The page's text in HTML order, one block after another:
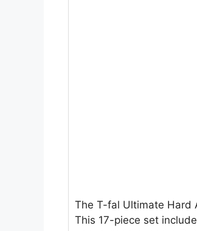
The T-fal Ultimate Hard
This 17-piece set